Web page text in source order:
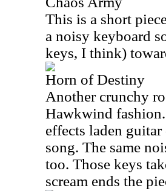
This is a short
a noisy keyboard
keys, I think)
Horn of Destiny
Another crunchy
Hawkwind
effects laden
song. The same
too. Those keys
scream ends the